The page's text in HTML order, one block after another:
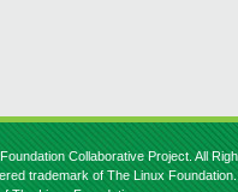
Collaborative Project. All
trademark of The Linux Foundation.